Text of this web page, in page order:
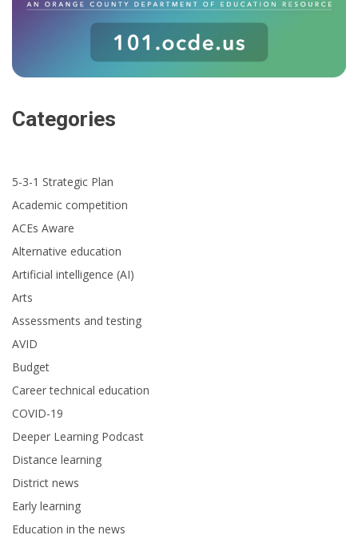
Categories
5-3-1 Strategic Plan
Academic competition
ACEs Aware
Alternative education
Artificial intelligence (AI)
Arts
Assessments and testing
AVID
Budget
Career technical education
COVID-19
Deeper Learning Podcast
Distance learning
District news
Early learning
Education in the news